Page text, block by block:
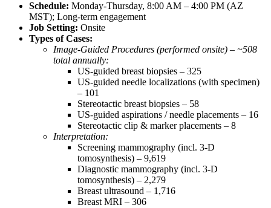
Schedule: Monday-Thursday, 8:00 AM – 4:00 PM (AZ
MST); Long-term engagement
Job Setting: Onsite
Types of Cases:
Image-Guided Procedures (performed onsite) – ~508
total annually:
US-guided breast biopsies – 325
US-guided needle localizations (with specimen)
– 101
Stereotactic breast biopsies – 58
US-guided aspirations / needle placements – 16
Stereotactic clip & marker placements – 8
Interpretation:
Screening mammography (incl. 3-D
tomosynthesis) – 9,619
Diagnostic mammography (incl. 3-D
tomosynthesis) – 2,279
Breast ultrasound – 1,716
Breast MRI – 306